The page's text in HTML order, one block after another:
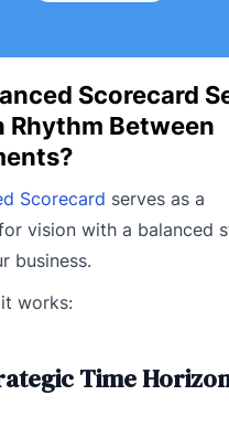
Scorecard
Rhythm Between
Scorecard serves as a
vision with a balanced
business.
works:
Time